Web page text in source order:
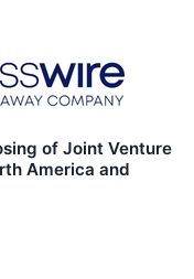
of Joint Venture
America and